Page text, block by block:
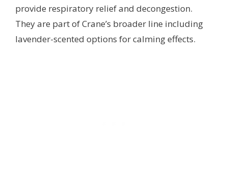
provide respiratory relief and decongestion.
They are part of Crane’s broader line including
lavender-scented options for calming effects.